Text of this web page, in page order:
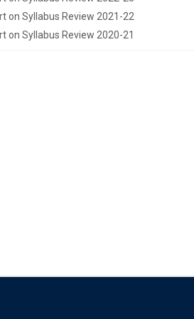
on Syllabus Review 2021-22
on Syllabus Review 2020-21